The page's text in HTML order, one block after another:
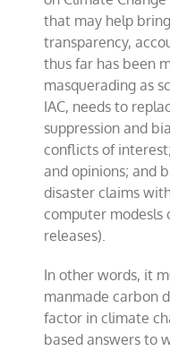
that may help
transparency,
thus far has been
masquerading as
IAC, needs to
suppression and
conflicts of
and opinions; and
disaster claims
computer modesls
releases).
In other words, it
manmade carbon
factor in climate
based answers to